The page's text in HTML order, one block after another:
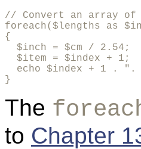
// Convert an array of
foreach($lengths as
{
  $inch = $cm / 2.54;
  $item = $index + 1;
echo $index + 1 .
}
The
to Chapter